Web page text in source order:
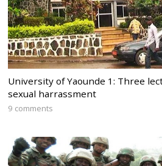
University of Yaounde 1: Three
sexual harrassment
9 comments